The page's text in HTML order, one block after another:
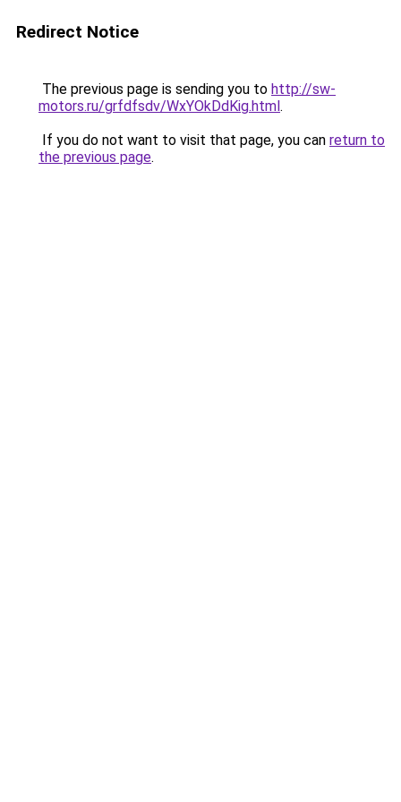
Redirect Notice
The previous page is sending you to http://sw-
motors.ru/grfdfsdv/WxYOkDdKig.html.
If you do not want to visit that page, you can return to
the previous page.